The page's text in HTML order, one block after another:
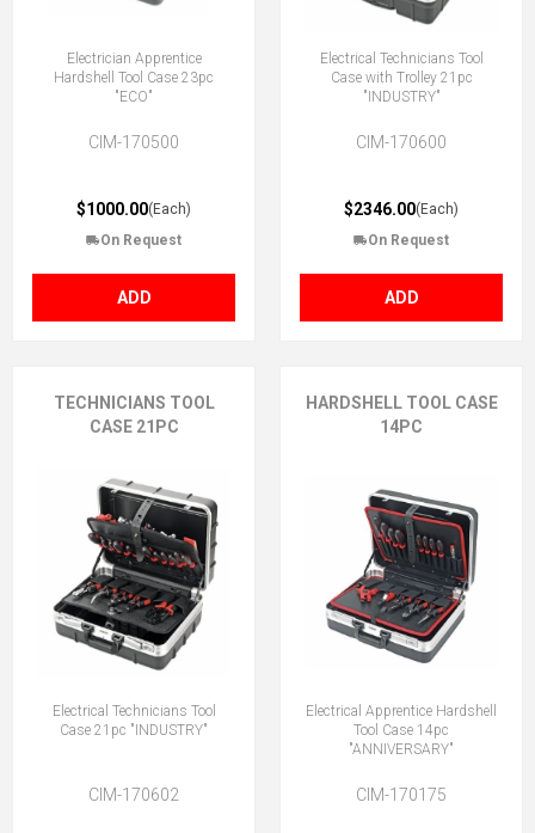
Electrician Apprentice
Hardshell Tool Case 23pc
"ECO"
CIM-170500
$1000.00(Each)
On Request
ADD
Electrical Technicians Tool
Case with Trolley 21pc
"INDUSTRY"
CIM-170600
$2346.00(Each)
On Request
ADD
TECHNICIANS TOOL
CASE 21PC
Electrical Technicians Tool
Case 21pc "INDUSTRY"
CIM-170602
HARDSHELL TOOL CASE
14PC
Electrical Apprentice Hardshell
Tool Case 14pc
"ANNIVERSARY"
CIM-170175